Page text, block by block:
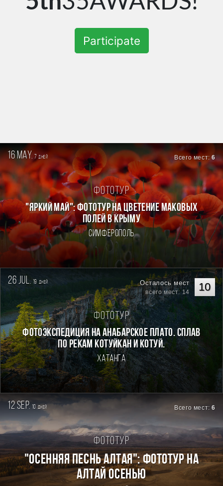
Participate
16 may. 7дней Всего мест:6
Фототур
"ЯРКИЙ МАЙ": ФОТОТУР НА ЦВЕТЕНИЕ МАКОВЫХ
ПОЛЕЙ В КРЫМУ
Симферополь
26 jul. 19 дней 10
Осталось мест
всего мест: 14
Фототур
Фотоэкспедиция на Анабарское плато. Сплав
по рекам Котуйкан и Котуй.
Хатанга
12 sep. 10 дней Всего мест:6
Фототур
"ОСЕННЯЯ ПЕСНЬ АЛТАЯ": ФОТОТУР НА
АЛТАЙ ОСЕНЬЮ